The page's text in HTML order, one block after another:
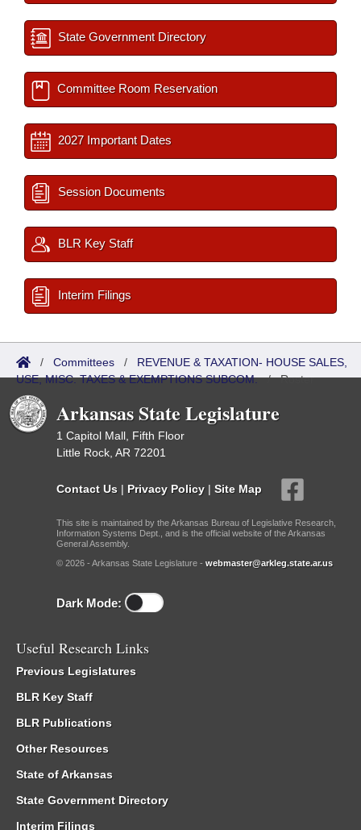
State Government Directory
Committee Room Reservation
2027 Important Dates
Session Documents
BLR Key Staff
Interim Filings
/ Committees / REVENUE & TAXATION- HOUSE SALES,
USE, MISC. TAXES & EXEMPTIONS SUBCOM./Roster
Arkansas State Legislature
1 Capitol Mall, Fifth Floor
Little Rock, AR 72201
Contact Us | Privacy Policy | Site Map
This site is maintained by the Arkansas Bureau of Legislative Research,
Information Systems Dept., and is the official website of the Arkansas
General Assembly.
© 2026 - Arkansas State Legislature - webmaster@arkleg.state.ar.us
Dark Mode:
Useful Research Links
Previous Legislatures
BLR Key Staff
BLR Publications
Other Resources
State of Arkansas
State Government Directory
Interim Filings